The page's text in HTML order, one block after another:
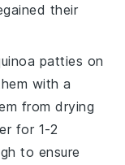
their
patties on
with a
from drying
for 1-2
to ensure